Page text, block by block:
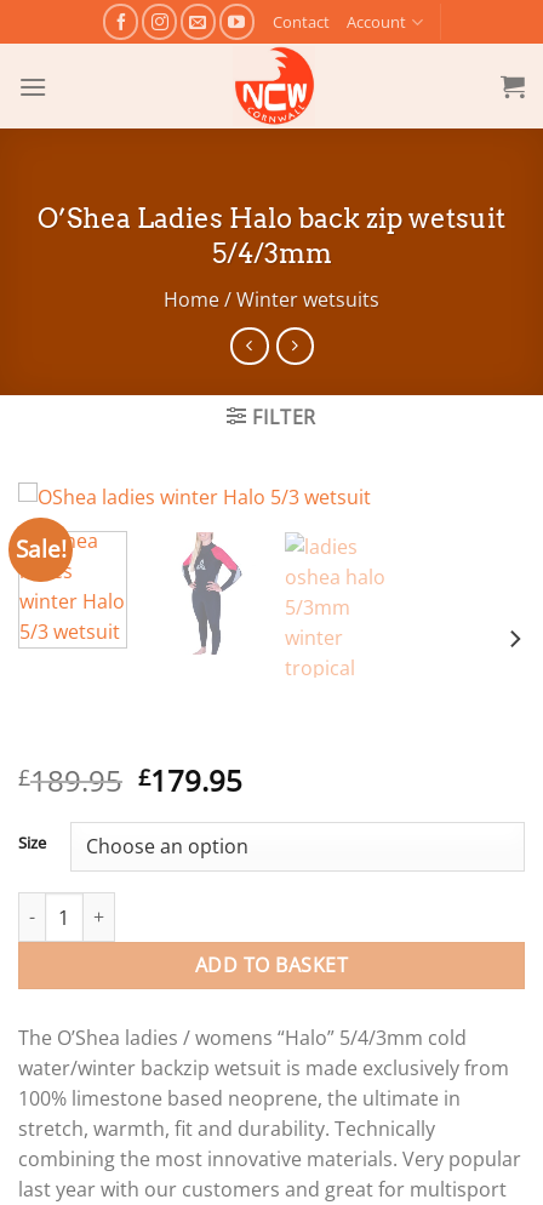
to
content
Contact Account
O’Shea Ladies Halo back zip wetsuit
5/4/3mm
Home/Winter wetsuits
FILTER
Sale!
£189.95 Original
was:
£189.95.
£179.95Current
is:
£179.95.
Size
O'Shea Ladies Halo back zip wetsuit 5/4/3mm quantity
ADD TO BASKET
The O’Shea ladies / womens “Halo” 5/4/3mm cold
water/winter backzip wetsuit is made exclusively from
100% limestone based neoprene, the ultimate in
stretch, warmth, fit and durability. Technically
combining the most innovative materials. Very popular
last year with our customers and great for multisport